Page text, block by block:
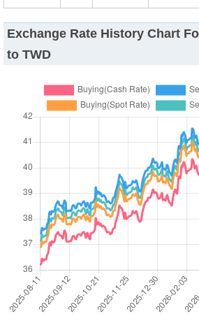
Exchange Rate History Chart
to TWD